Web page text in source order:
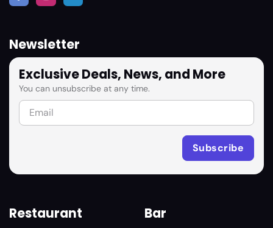
Newsletter
Exclusive Deals, News, and More
You can unsubscribe at any time.
Restaurant Bar